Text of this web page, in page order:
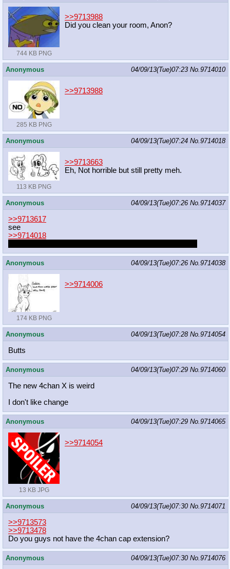
744 KB PNG
>>9713988
Did you clean your room, Anon?
Anonymous 04/09/13(Tue)07:23 No. 9714010
285 KB PNG
>>9713988
Anonymous 04/09/13(Tue)07:24 No. 9714018
113 KB PNG
>>9713663
Eh, Not horrible but still pretty meh.
Anonymous 04/09/13(Tue)07:26 No. 9714037
>>9713617
see
>>9714018
Anonymous 04/09/13(Tue)07:26 No. 9714038
174 KB PNG
>>9714006
Anonymous 04/09/13(Tue)07:28 No. 9714054
Butts
Anonymous 04/09/13(Tue)07:29 No. 9714060
The new 4chan X is weird
I don't like change
Anonymous 04/09/13(Tue)07:29 No. 9714065
13 KB JPG
>>9714054
Anonymous 04/09/13(Tue)07:30 No. 9714071
>>9713573
>>9713478
Do you guys not have the 4chan cap extension?
Anonymous 04/09/13(Tue)07:30 No. 9714076